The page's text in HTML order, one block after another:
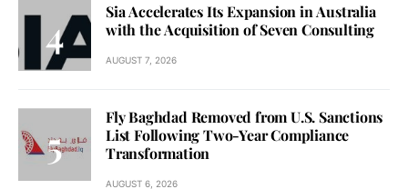
Sia Accelerates Its Expansion in Australia
with the Acquisition of Seven Consulting
AUGUST 7, 2026
Fly Baghdad Removed from U.S. Sanctions
List Following Two-Year Compliance
Transformation
AUGUST 6, 2026